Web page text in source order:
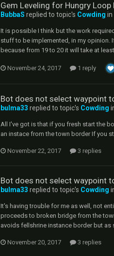
Gem Leveling for Hungry Loop
BubbaS replied to topic's Cowding in
It is possible I think but the work
stuff to be implemented, in my opinion.
because from 19 to 20 it will take at
November 24, 2017 1 reply
Bot does not select waypoint
bulma33 replied to topic's Cowding
All I've got is that if you fresh start the
an instace from the town border If you
November 22, 2017 3 replies
Bot does not select waypoint
bulma33 replied to topic's Cowding
It's having trouble for me as well, not
proceeds to broken bridge from the
avoids fellshrine instance border but as
November 20, 2017 3 replies